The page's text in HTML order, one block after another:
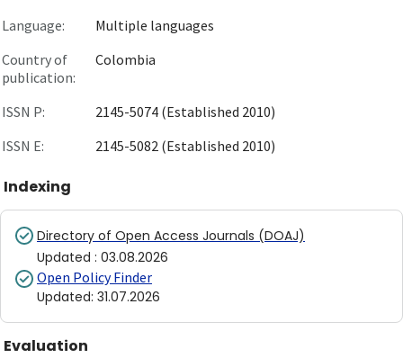
Language:
Multiple languages
Country of
publication:
Colombia
ISSN P:
2145-5074 (Established 2010)
ISSN E:
2145-5082 (Established 2010)
Indexing
Directory of Open Access Journals (DOAJ)
Updated : 03.08.2026
Open Policy Finder
Updated: 31.07.2026
Evaluation